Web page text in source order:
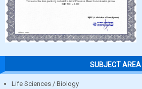
SUBJECT AREA
Life Sciences / Biology